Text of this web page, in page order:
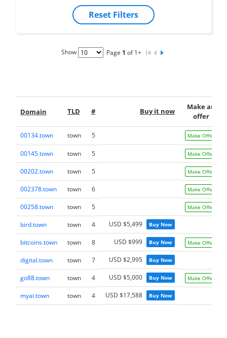
Reset Filters
Show Page 1 of 1+
Domain TLD # Buy it now
Make an
offer
00134.town town 5 Make Offer
00145.town town 5 Make Offer
00202.town town 5 Make Offer
002378.town town 6 Make Offer
00258.town town 5 Make Offer
bird.town town 4 USD $5,499 Buy Now
bitcoins.town town 8 USD $999 Buy Now Make Offer
digital.town town 7 USD $2,995 Buy Now
go88.town town 4 USD $5,000 Buy Now Make Offer
myai.town town 4 USD $17,588 Buy Now